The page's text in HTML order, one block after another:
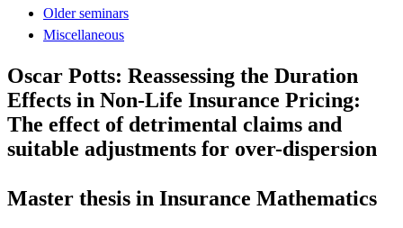
Older seminars
Miscellaneous
Oscar Potts: Reassessing the Duration
Effects in Non-Life Insurance Pricing:
The effect of detrimental claims and
suitable adjustments for over-dispersion
Master thesis in Insurance Mathematics